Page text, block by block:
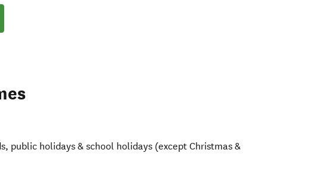
public holidays & school holidays (except Christmas &